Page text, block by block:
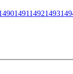
149114921493